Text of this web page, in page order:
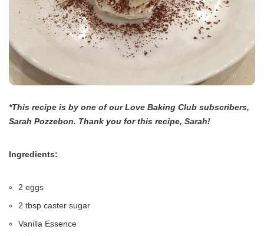
*This recipe is by one of our Love Baking Club subscribers,
Sarah Pozzebon. Thank you for this recipe, Sarah!
Ingredients:
2 eggs
2 tbsp caster sugar
Vanilla Essence